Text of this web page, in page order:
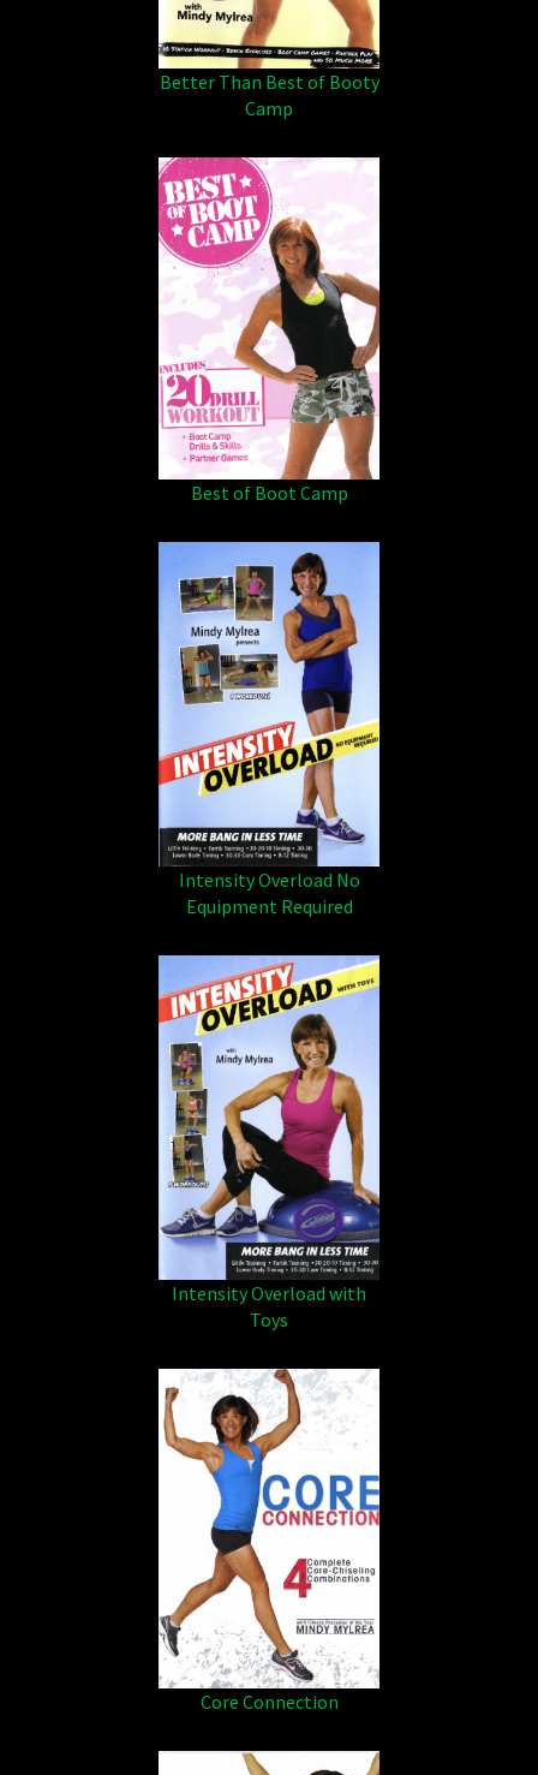
Better Than Best of Booty
Camp
Best of Boot Camp
Intensity Overload No
Equipment Required
Intensity Overload with
Toys
Core Connection